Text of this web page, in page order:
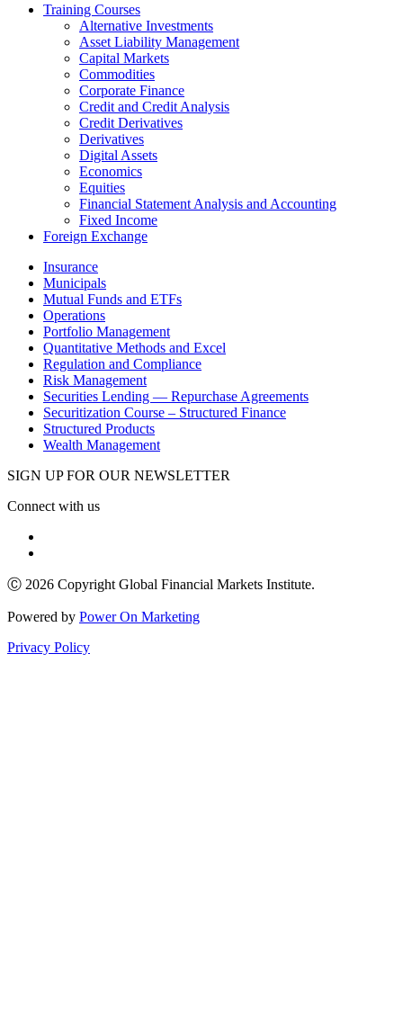
Training Courses
Alternative Investments
Asset Liability Management
Capital Markets
Commodities
Corporate Finance
Credit and Credit Analysis
Credit Derivatives
Derivatives
Digital Assets
Economics
Equities
Financial Statement Analysis and Accounting
Fixed Income
Foreign Exchange
Insurance
Municipals
Mutual Funds and ETFs
Operations
Portfolio Management
Quantitative Methods and Excel
Regulation and Compliance
Risk Management
Securities Lending — Repurchase Agreements
Securitization Course – Structured Finance
Structured Products
Wealth Management
SIGN UP FOR OUR NEWSLETTER
Connect with us
Ⓒ 2026 Copyright Global Financial Markets Institute.
Powered by Power On Marketing
Privacy Policy